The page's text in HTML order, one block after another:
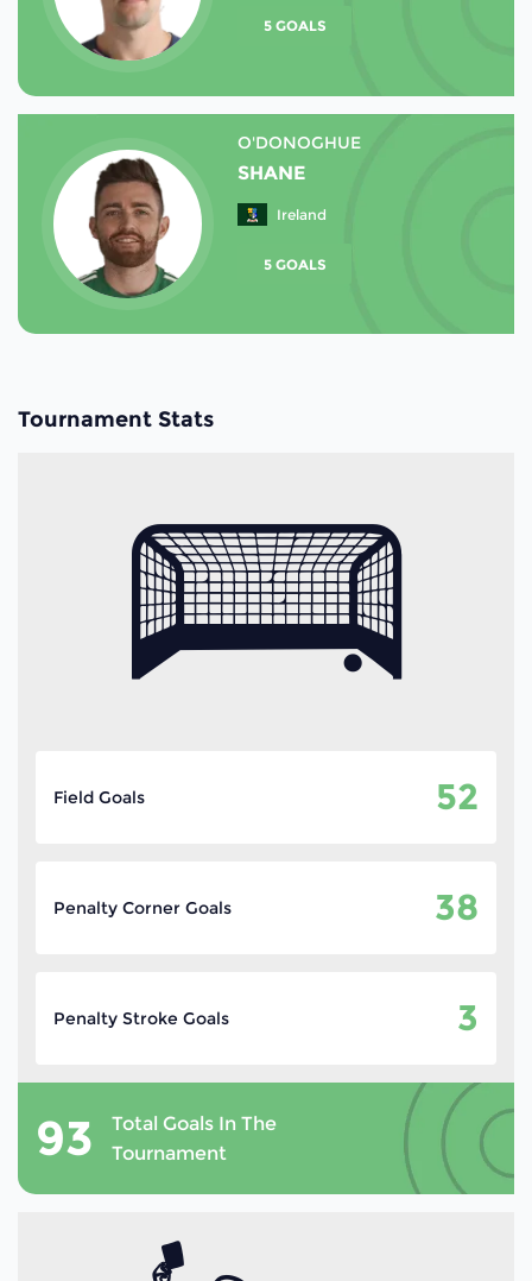
5 GOALS
O'DONOGHUE
SHANE
Ireland
5 GOALS
Tournament Stats
Field Goals 52
Penalty Corner Goals 38
Penalty Stroke Goals 3
93
Total Goals In The
Tournament